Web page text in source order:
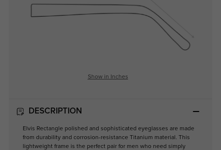
Show in Inches
DESCRIPTION
Elvis Rectangle polished and sophisticated eyeglasses are made
from durability and corrosion-resistance Titanium material. This
lightweight frame is the perfect pair for men who need simply